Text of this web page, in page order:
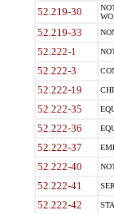
52.219-30
52.219-33
52.222-1
52.222-3
52.222-19
52.222-35
52.222-36
52.222-37
52.222-40
52.222-41
52.222-42